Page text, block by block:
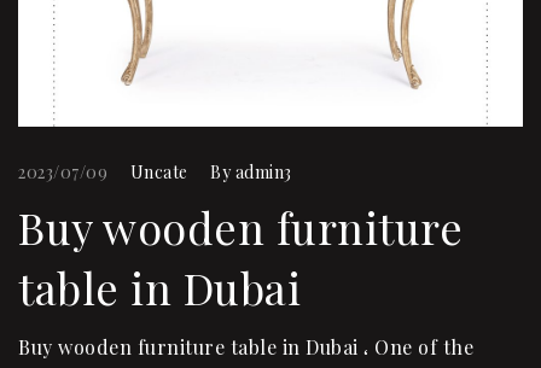
2023/07/09 Uncate Byadmin3
Buy wooden furniture
table in Dubai
Buy wooden furniture table in Dubai ، One of the